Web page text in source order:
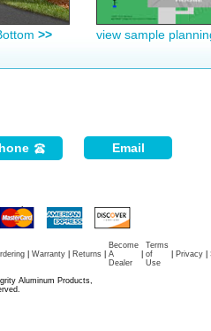
>> view sample
Email
| Warranty| Returns|
Become
A
Dealer
Terms
of
Use
Privacy|
Aluminum Products,